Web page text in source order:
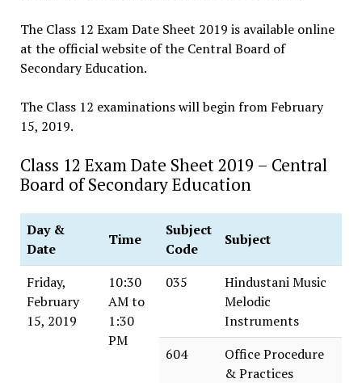
The Class 12 Exam Date Sheet 2019 is available online
at the official website of the Central Board of
Secondary Education.
The Class 12 examinations will begin from February
15, 2019.
Class 12 Exam Date Sheet 2019 – Central
Board of Secondary Education
Day &
Date
Time
Subject
Code
Subject
Friday,
February
15, 2019
10:30
AM to
1:30
PM
035
Hindustani Music
Melodic
Instruments
604
Office Procedure
& Practices